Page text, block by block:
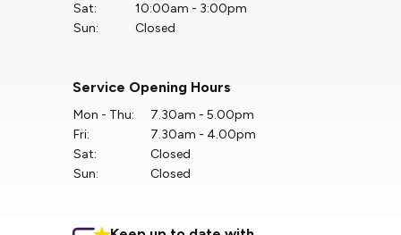
Sat:
10:00am - 3:00pm
Sun:
Closed
Service Opening Hours
Mon - Thu:
7.30am - 5.00pm
Fri:
7.30am - 4.00pm
Sat:
Closed
Sun:
Closed